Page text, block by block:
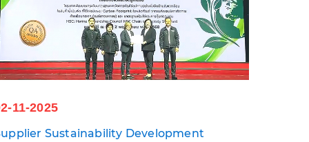
11-2025
Sustainability Development